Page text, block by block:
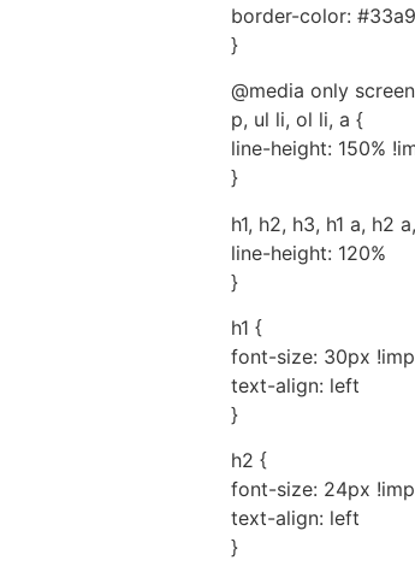
border-color:
}
@media only
p, ul li, ol li, a {
line-height: 150%
}
h1, h2, h3, h1 a, h2
line-height: 120%
}
h1 {
font-size: 30px
text-align: left
}
h2 {
font-size: 24px
text-align: left
}